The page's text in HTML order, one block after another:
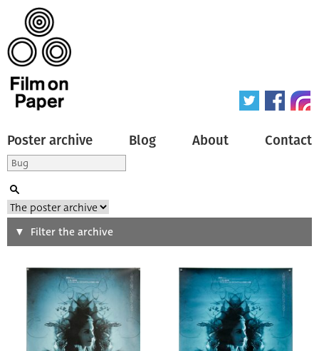
Poster archive Blog About Contact
Search
Type of poster
All
Origin of poster
Filter the archive